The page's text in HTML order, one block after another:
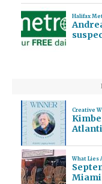
Halifax
Creative
What Lies